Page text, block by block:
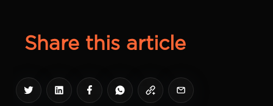
Share this article